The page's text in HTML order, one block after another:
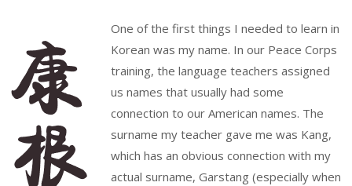
One of the first things I needed to learn in
Korean was my name. In our Peace Corps
training, the language teachers assigned
us names that usually had some
connection to our American names. The
surname my teacher gave me was Kang,
which has an obvious connection with my
actual surname, Garstang (especially when